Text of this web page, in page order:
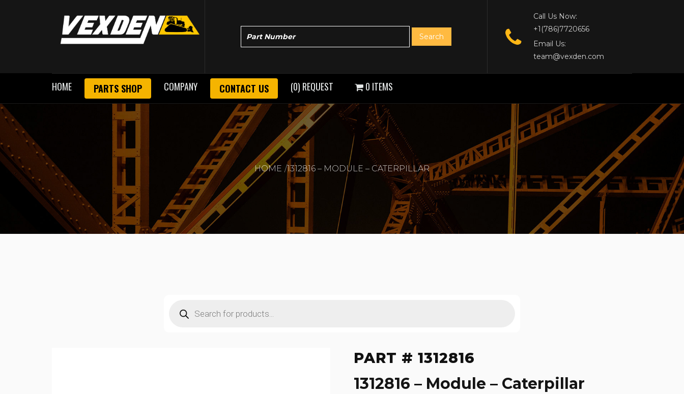
Call Us Now:
+1(786)7720656
Email Us:
team@vexden.com
HOME PARTS SHOP COMPANY CONTACT US (0) REQUEST 0 ITEMS
HOME 1312816 – MODULE – CATERPILLAR
search
PART # 1312816
1312816 – Module – Caterpillar